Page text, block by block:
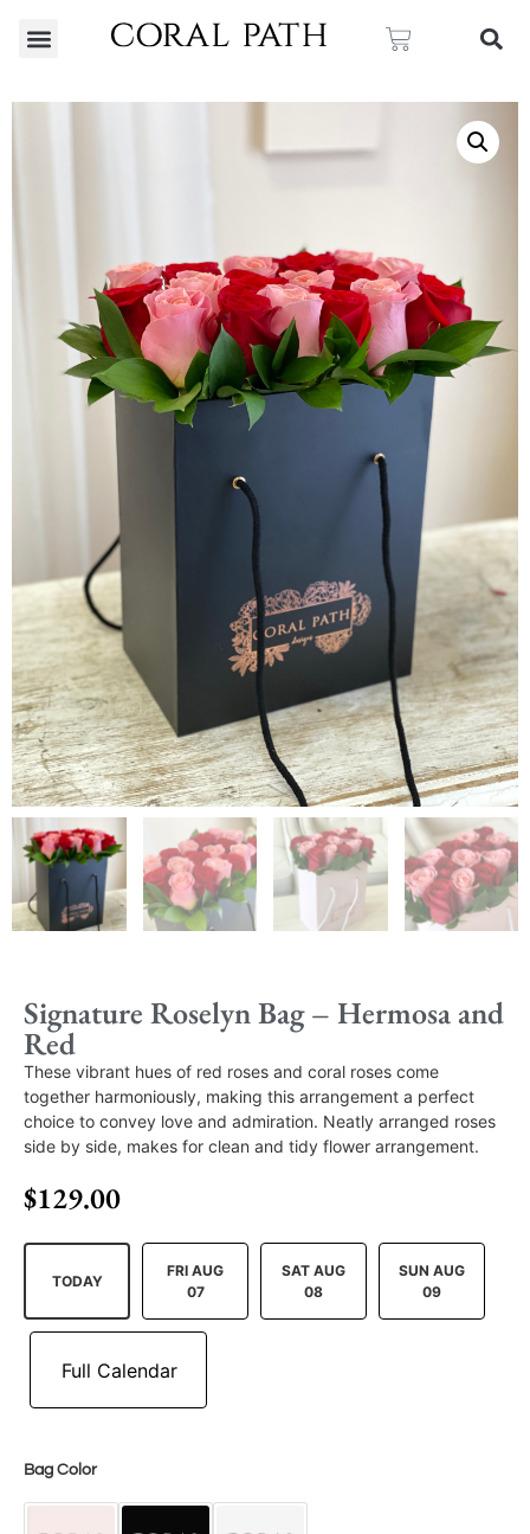
Signature Roselyn Bag – Hermosa and
Red
These vibrant hues of red roses and coral roses come
together harmoniously, making this arrangement a perfect
choice to convey love and admiration. Neatly arranged roses
side by side, makes for clean and tidy flower arrangement.
$129.00
TODAY
FRI AUG
07
SAT AUG
08
SUN AUG
09
Bag Color